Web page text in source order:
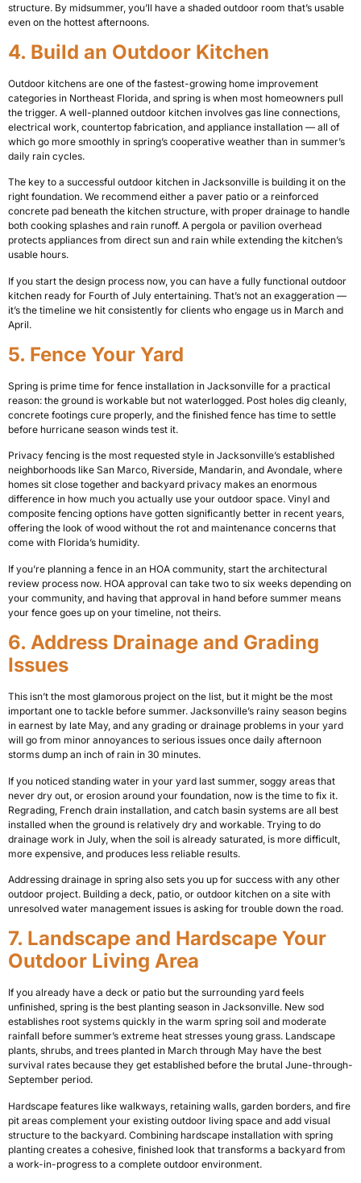
structure. By midsummer, you’ll have a shaded outdoor room that’s usable
even on the hottest afternoons.
4. Build an Outdoor Kitchen
Outdoor kitchens are one of the fastest-growing home improvement
categories in Northeast Florida, and spring is when most homeowners pull
the trigger. A well-planned outdoor kitchen involves gas line connections,
electrical work, countertop fabrication, and appliance installation — all of
which go more smoothly in spring’s cooperative weather than in summer’s
daily rain cycles.
The key to a successful outdoor kitchen in Jacksonville is building it on the
right foundation. We recommend either a paver patio or a reinforced
concrete pad beneath the kitchen structure, with proper drainage to handle
both cooking splashes and rain runoff. A pergola or pavilion overhead
protects appliances from direct sun and rain while extending the kitchen’s
usable hours.
If you start the design process now, you can have a fully functional outdoor
kitchen ready for Fourth of July entertaining. That’s not an exaggeration —
it’s the timeline we hit consistently for clients who engage us in March and
April.
5. Fence Your Yard
Spring is prime time for fence installation in Jacksonville for a practical
reason: the ground is workable but not waterlogged. Post holes dig cleanly,
concrete footings cure properly, and the finished fence has time to settle
before hurricane season winds test it.
Privacy fencing is the most requested style in Jacksonville’s established
neighborhoods like San Marco, Riverside, Mandarin, and Avondale, where
homes sit close together and backyard privacy makes an enormous
difference in how much you actually use your outdoor space. Vinyl and
composite fencing options have gotten significantly better in recent years,
offering the look of wood without the rot and maintenance concerns that
come with Florida’s humidity.
If you’re planning a fence in an HOA community, start the architectural
review process now. HOA approval can take two to six weeks depending on
your community, and having that approval in hand before summer means
your fence goes up on your timeline, not theirs.
6. Address Drainage and Grading
Issues
This isn’t the most glamorous project on the list, but it might be the most
important one to tackle before summer. Jacksonville’s rainy season begins
in earnest by late May, and any grading or drainage problems in your yard
will go from minor annoyances to serious issues once daily afternoon
storms dump an inch of rain in 30 minutes.
If you noticed standing water in your yard last summer, soggy areas that
never dry out, or erosion around your foundation, now is the time to fix it.
Regrading, French drain installation, and catch basin systems are all best
installed when the ground is relatively dry and workable. Trying to do
drainage work in July, when the soil is already saturated, is more difficult,
more expensive, and produces less reliable results.
Addressing drainage in spring also sets you up for success with any other
outdoor project. Building a deck, patio, or outdoor kitchen on a site with
unresolved water management issues is asking for trouble down the road.
7. Landscape and Hardscape Your
Outdoor Living Area
If you already have a deck or patio but the surrounding yard feels
unfinished, spring is the best planting season in Jacksonville. New sod
establishes root systems quickly in the warm spring soil and moderate
rainfall before summer’s extreme heat stresses young grass. Landscape
plants, shrubs, and trees planted in March through May have the best
survival rates because they get established before the brutal June-through-
September period.
Hardscape features like walkways, retaining walls, garden borders, and fire
pit areas complement your existing outdoor living space and add visual
structure to the backyard. Combining hardscape installation with spring
planting creates a cohesive, finished look that transforms a backyard from
a work-in-progress to a complete outdoor environment.